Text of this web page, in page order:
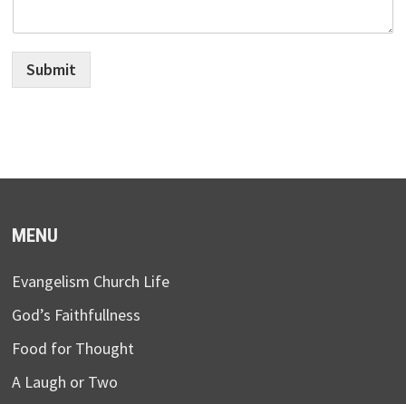
Submit
MENU
Evangelism Church Life
God’s Faithfullness
Food for Thought
A Laugh or Two